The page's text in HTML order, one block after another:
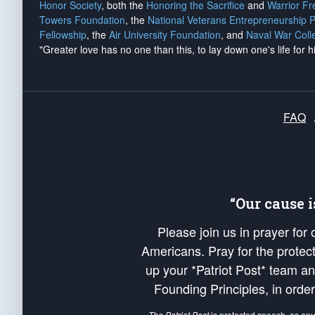
Honor Society, both the Honoring the Sacrifice and Warrior
Towers Foundation, the National Veterans Entrepreneurship
Fellowship, the Air University Foundation, and Naval War
"Greater love has no one than this, to lay down one's life for
FAQ
“Our
Please join us in prayer
Americans. Pray for the
up your *Patriot Post* team
Founding Principles, in